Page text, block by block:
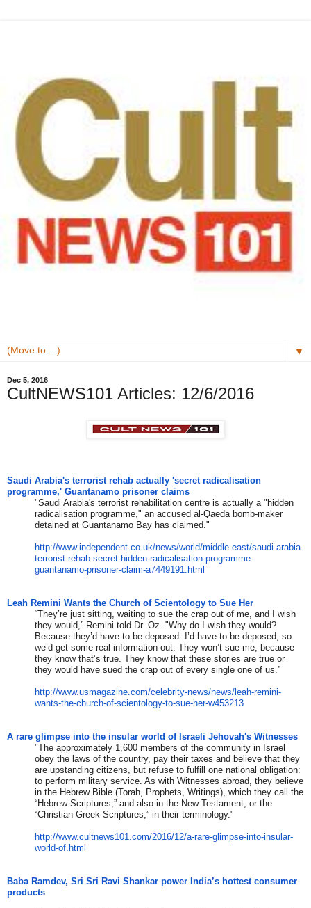
▼
Dec 5, 2016
CultNEWS101 Articles: 12/6/2016
Saudi Arabia's terrorist rehab actually 'secret radicalisation
programme,' Guantanamo prisoner claims
"Saudi Arabia's terrorist rehabilitation centre is actually a "hidden
radicalisation programme," an accused al-Qaeda bomb-maker
detained at Guantanamo Bay has claimed."
http://www.independent.co.uk/news/world/middle-east/saudi-arabia-
terrorist-rehab-secret-hidden-radicalisation-programme-
guantanamo-prisoner-claim-a7449191.html
Leah Remini Wants the Church of Scientology to Sue Her
“They’re just sitting, waiting to sue the crap out of me, and I wish
they would,” Remini told Dr. Oz. "Why do I wish they would?
Because they’d have to be deposed. I’d have to be deposed, so
we’d get some real information out. They won’t sue me, because
they know that’s true. They know that these stories are true or
they would have sued the crap out of every single one of us.”
http://www.usmagazine.com/celebrity-news/news/leah-remini-
wants-the-church-of-scientology-to-sue-her-w453213
A rare glimpse into the insular world of Israeli Jehovah's Witnesses
"The approximately 1,600 members of the community in Israel
obey the laws of the country, pay their taxes and believe that they
are upstanding citizens, but refuse to fulfill one national obligation:
to perform military service. As with Witnesses abroad, they believe
in the Hebrew Bible (Torah, Prophets, Writings), which they call the
“Hebrew Scriptures,” and also in the New Testament, or the
“Christian Greek Scriptures,” in their terminology."
http://www.cultnews101.com/2016/12/a-rare-glimpse-into-insular-
world-of.html
Baba Ramdev, Sri Sri Ravi Shankar power India’s hottest consumer
products